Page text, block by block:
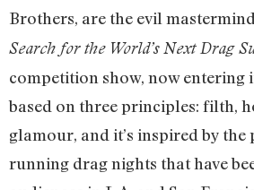
Brothers, are the evil
Search for the World’s Next Drag
competition show, now entering
based on three principles: filth,
glamour, and it’s inspired by the
running drag nights that have